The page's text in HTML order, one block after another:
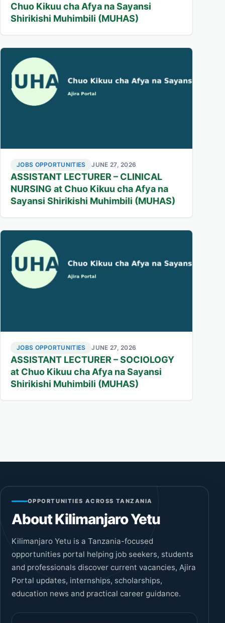
Chuo Kikuu cha Afya na Sayansi
Shirikishi Muhimbili (MUHAS)
JOBS OPPORTUNITIES JUNE 27, 2026
ASSISTANT LECTURER – CLINICAL
NURSING at Chuo Kikuu cha Afya na
Sayansi Shirikishi Muhimbili (MUHAS)
JOBS OPPORTUNITIES JUNE 27, 2026
ASSISTANT LECTURER – SOCIOLOGY
at Chuo Kikuu cha Afya na Sayansi
Shirikishi Muhimbili (MUHAS)
OPPORTUNITIES ACROSS TANZANIA
About Kilimanjaro Yetu
Kilimanjaro Yetu is a Tanzania-focused
opportunities portal helping job seekers, students
and professionals discover current vacancies, Ajira
Portal updates, internships, scholarships,
education news and practical career guidance.